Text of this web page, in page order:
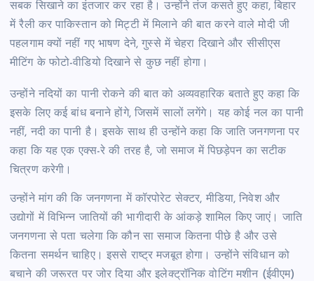
सबक सिखाने का इंतजार कर रहा है। उन्होंने तंज कसते हुए कहा, बिहार
में रैली कर पाकिस्तान को मिट्टी में मिलाने की बात करने वाले मोदी जी
पहलगाम क्यों नहीं गए भाषण देने, गुस्से में चेहरा दिखाने और सीसीएस
मीटिंग के फोटो-वीडियो दिखाने से कुछ नहीं होगा।
उन्होंने नदियों का पानी रोकने की बात को अव्यवहारिक बताते हुए कहा कि
इसके लिए कई बांध बनाने होंगे, जिसमें सालों लगेंगे। यह कोई नल का पानी
नहीं, नदी का पानी है। इसके साथ ही उन्होंने कहा कि जाति जनगणना पर
कहा कि यह एक एक्स-रे की तरह है, जो समाज में पिछड़ेपन का सटीक
चित्रण करेगी।
उन्होंने मांग की कि जनगणना में कॉरपोरेट सेक्टर, मीडिया, निवेश और
उद्योगों में विभिन्न जातियों की भागीदारी के आंकड़े शामिल किए जाएं। जाति
जनगणना से पता चलेगा कि कौन सा समाज कितना पीछे है और उसे
कितना समर्थन चाहिए। इससे राष्ट्र मजबूत होगा। उन्होंने संविधान को
बचाने की जरूरत पर जोर दिया और इलेक्ट्रॉनिक वोटिंग मशीन (ईवीएम)